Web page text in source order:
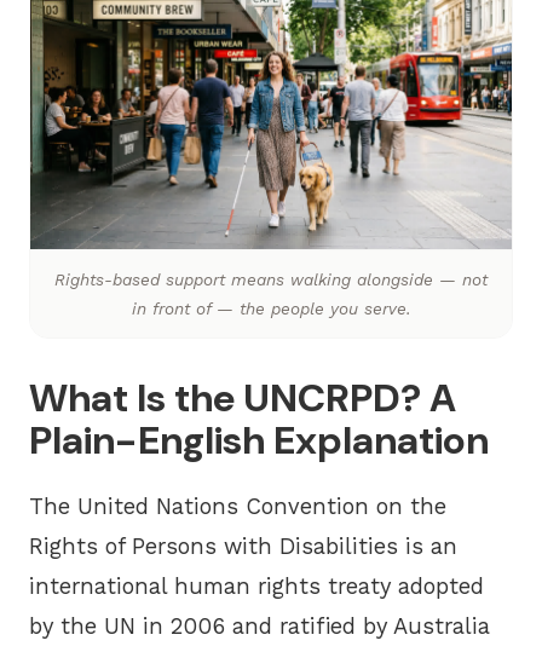
Rights-based support means walking alongside — not
in front of — the people you serve.
What Is the UNCRPD? A
Plain-English Explanation
The United Nations Convention on the
Rights of Persons with Disabilities is an
international human rights treaty adopted
by the UN in 2006 and ratified by Australia